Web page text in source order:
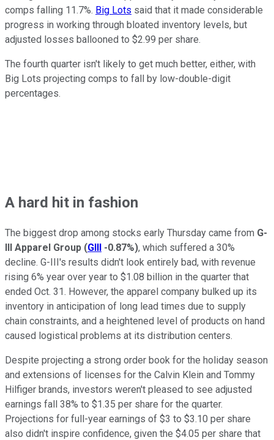
comps falling 11.7%. Big Lots said that it made considerable
progress in working through bloated inventory levels, but
adjusted losses ballooned to $2.99 per share.
The fourth quarter isn't likely to get much better, either, with
Big Lots projecting comps to fall by low-double-digit
percentages.
A hard hit in fashion
The biggest drop among stocks early Thursday came from G-
III Apparel Group (GIII -0.87%), which suffered a 30%
decline. G-III's results didn't look entirely bad, with revenue
rising 6% year over year to $1.08 billion in the quarter that
ended Oct. 31. However, the apparel company bulked up its
inventory in anticipation of long lead times due to supply
chain constraints, and a heightened level of products on hand
caused logistical problems at its distribution centers.
Despite projecting a strong order book for the holiday season
and extensions of licenses for the Calvin Klein and Tommy
Hilfiger brands, investors weren't pleased to see adjusted
earnings fall 38% to $1.35 per share for the quarter.
Projections for full-year earnings of $3 to $3.10 per share
also didn't inspire confidence, given the $4.05 per share that